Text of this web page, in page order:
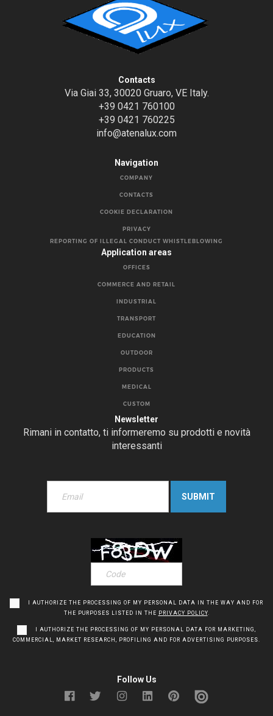
Contacts
Via Giai 33, 30020 Gruaro, VE Italy.
+39 0421 760100
+39 0421 760225
info@atenalux.com
Navigation
COMPANY
CONTACTS
COOKIE DECLARATION
PRIVACY
REPORTING OF ILLEGAL CONDUCT WHISTLEBLOWING
Application areas
OFFICES
COMMERCE AND RETAIL
INDUSTRIAL
TRANSPORT
EDUCATION
OUTDOOR
PRODUCTS
MEDICAL
CUSTOM
Newsletter
Rimani in contatto, ti informeremo su prodotti e novità
interessanti
I AUTHORIZE THE PROCESSING OF MY PERSONAL DATA IN THE WAY AND FOR
THE PURPOSES LISTED IN THE PRIVACY POLICY.
I AUTHORIZE THE PROCESSING OF MY PERSONAL DATA FOR MARKETING,
COMMERCIAL, MARKET RESEARCH, PROFILING AND FOR ADVERTISING PURPOSES.
Follow Us